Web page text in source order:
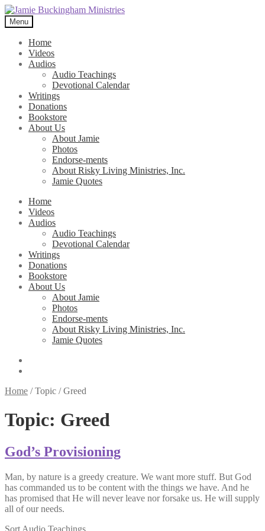
Skip
to
navigation
Skip
to
content
Menu
Home
Videos
Audios
Audio Teachings
Devotional Calendar
Writings
Donations
Bookstore
About Us
About Jamie
Photos
Endorse-ments
About Risky Living Ministries, Inc.
Jamie Quotes
Home
Videos
Audios
Audio Teachings
Devotional Calendar
Writings
Donations
Bookstore
About Us
About Jamie
Photos
Endorse-ments
About Risky Living Ministries, Inc.
Jamie Quotes
Home /Topic /Greed
Topic: Greed
God’s Provisioning
Man, by nature is a greedy creature. We want more stuff. But God
has commanded us to be content with the things we have. And he
has promised that He will never leave nor forsake us. He will supply
all of our needs.
Sort Audio Teachings